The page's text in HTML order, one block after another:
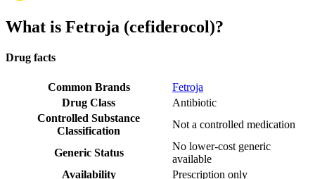
What is Fetroja (cefiderocol)?
Drug facts
Common Brands
Fetroja
Drug Class
Antibiotic
Controlled Substance
Classification
Not a controlled medication
Generic Status
No lower-cost generic
available
Availability
Prescription only